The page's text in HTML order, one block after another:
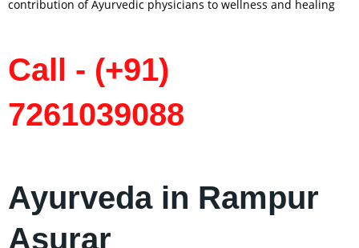
contribution of Ayurvedic physicians to wellness and healing
Call - (+91)
7261039088
Ayurveda in Rampur
Asurar